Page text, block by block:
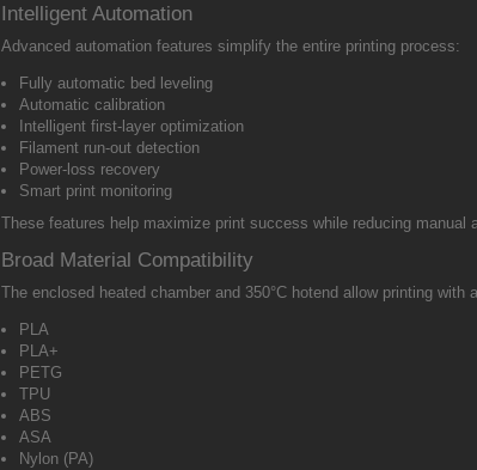
Intelligent Automation
Advanced automation features simplify the entire printing process:
Fully automatic bed leveling
Automatic calibration
Intelligent first-layer optimization
Filament run-out detection
Power-loss recovery
Smart print monitoring
These features help maximize print success while reducing manual
Broad Material Compatibility
The enclosed heated chamber and 350°C hotend allow printing
PLA
PLA+
PETG
TPU
ABS
ASA
Nylon (PA)